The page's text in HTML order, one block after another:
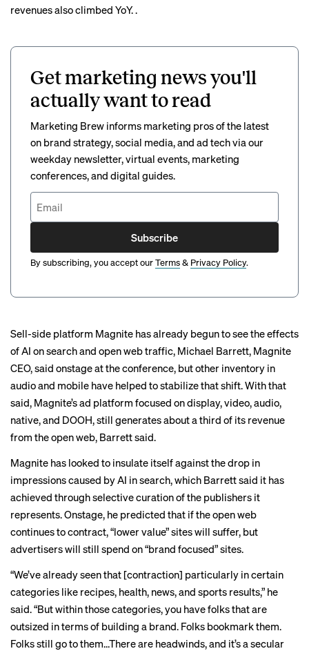
revenues also climbed YoY. .
Get marketing news you'll
actually want to read
Marketing Brew informs marketing pros of the latest
on brand strategy, social media, and ad tech via our
weekday newsletter, virtual events, marketing
conferences, and digital guides.
Subscribe
By subscribing, you accept ourTerms& Privacy Policy.
Sell-side platform Magnite has already begun to see the effects
of AI on search and open web traffic, Michael Barrett, Magnite
CEO, said onstage at the conference, but other inventory in
audio and mobile have helped to stabilize that shift. With that
said, Magnite’s ad platform focused on display, video, audio,
native, and DOOH, still generates about a third of its revenue
from the open web, Barrett said.
Magnite has looked to insulate itself against the drop in
impressions caused by AI in search, which Barrett said it has
achieved through selective curation of the publishers it
represents. Onstage, he predicted that if the open web
continues to contract, “lower value” sites will suffer, but
advertisers will still spend on “brand focused” sites.
“We’ve already seen that [contraction] particularly in certain
categories like recipes, health, news, and sports results,” he
said. “But within those categories, you have folks that are
outsized in terms of building a brand. Folks bookmark them.
Folks still go to them…There are headwinds, and it’s a secular